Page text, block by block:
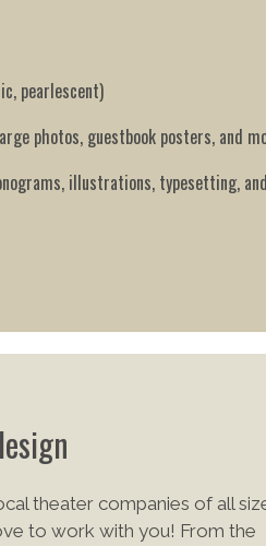
pearlescent)
photos, guestbook posters, and
illustrations, typesetting,
theater companies of all
to work with you! From the